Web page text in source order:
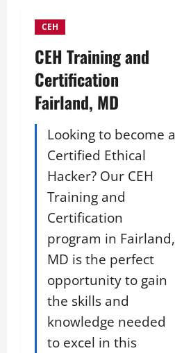
CEH
CEH Training and
Certification
Fairland, MD
Looking to become a
Certified Ethical
Hacker? Our CEH
Training and
Certification
program in Fairland,
MD is the perfect
opportunity to gain
the skills and
knowledge needed
to excel in this